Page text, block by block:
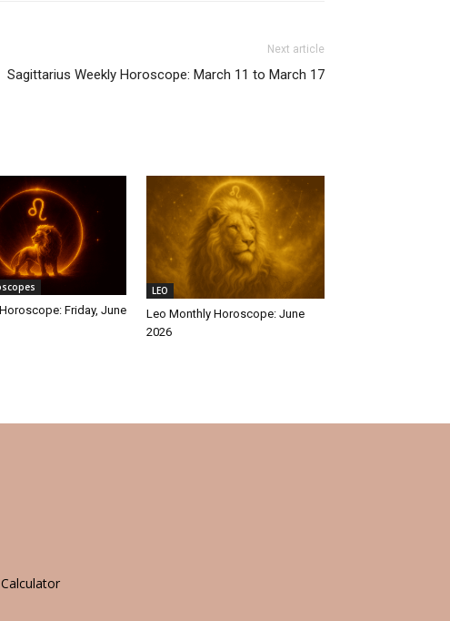
Next article
Sagittarius Weekly Horoscope: March 11 to March 17
Friday, June
LEO
Leo Monthly Horoscope: June
2026